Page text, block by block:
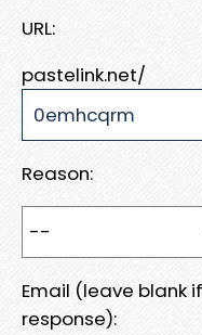
URL:
pastelink.net/
Reason:
Email (leave blank
response):